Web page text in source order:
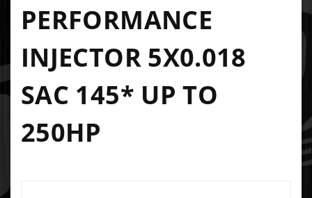
PERFORMANCE
INJECTOR 5X0.018
SAC 145* UP TO
250HP